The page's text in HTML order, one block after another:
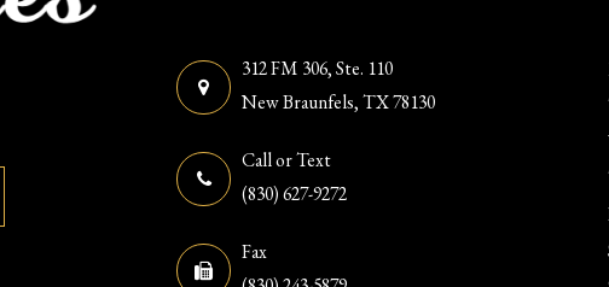
312 FM 306, Ste. 110
​​​​​​​New Braunfels, TX 78130
Call or Text
(830) 627-9272
Fax